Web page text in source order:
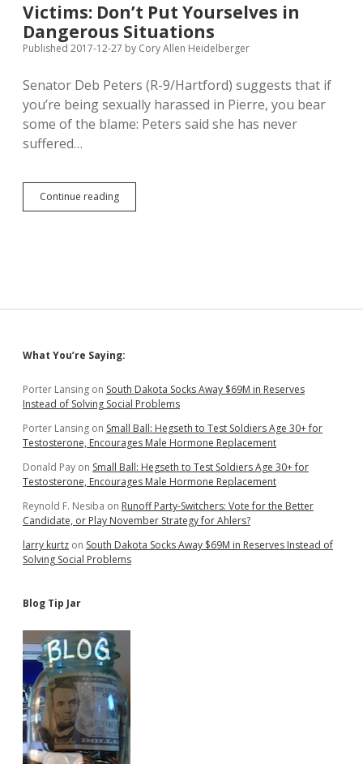
Toward
Wall
Lake
Victims: Don’t Put Yourselves in
Dangerous Situations
Published 2017-12-27 by Cory Allen Heidelberger
Senator Deb Peters (R-9/Hartford) suggests that if
you’re being sexually harassed in Pierre, you bear
some of the blame: Peters said she has never
suffered…
Continue readingPeters
to
in
Sidebar
What You’re Saying:
Porter Lansing on South Dakota Socks Away $69M in Reserves
Instead of Solving Social Problems
Porter Lansing on Small Ball: Hegseth to Test Soldiers Age 30+ for
Testosterone, Encourages Male Hormone Replacement
Donald Pay on Small Ball: Hegseth to Test Soldiers Age 30+ for
Testosterone, Encourages Male Hormone Replacement
Reynold F. Nesiba on Runoff Party-Switchers: Vote for the Better
Candidate, or Play November Strategy for Ahlers?
larry kurtz on South Dakota Socks Away $69M in Reserves Instead of
Solving Social Problems
Blog Tip Jar